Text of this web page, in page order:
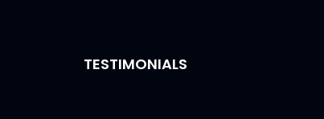
TESTIMONIALS